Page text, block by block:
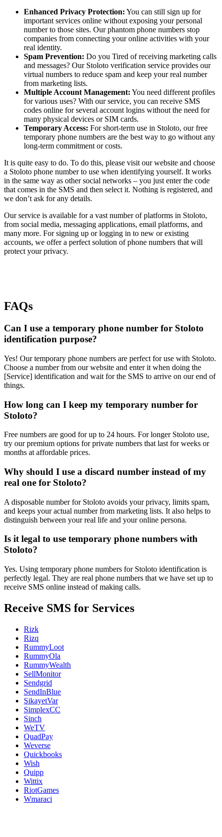
Enhanced Privacy Protection: You can still sign up for
important services online without exposing your personal
number to those sites. Our phantom phone numbers stop
companies from connecting your online activities with your
real identity.
Spam Prevention: Do you Tired of receiving marketing calls
and messages? Our Stoloto verification service provides our
virtual numbers to reduce spam and keep your real number
from marketing lists.
Multiple Account Management: You need different profiles
for various uses? With our service, you can receive SMS
codes online for several account logins without the need for
many physical devices or SIM cards.
Temporary Access: For short-term use in Stoloto, our free
temporary phone numbers are the best way to go without any
long-term commitment or costs.
It is quite easy to do. To do this, please visit our website and choose
a Stoloto phone number to use when identifying yourself. It works
in the same way as other social networks – you just enter the code
that comes in the SMS and then select it. Nothing is registered, and
we don’t ask for any details.
Our service is available for a vast number of platforms in Stoloto,
from social media, messaging applications, email platforms, and
many more. For signing up or logging in to new or existing
accounts, we offer a perfect solution of phone numbers that will
protect your privacy.
FAQs
Can I use a temporary phone number for Stoloto
identification purpose?
Yes! Our temporary phone numbers are perfect for use with Stoloto.
Choose a number from our website and enter it when doing the
[Service] identification and wait for the SMS to arrive on our end of
things.
How long can I keep my temporary number for
Stoloto?
Free numbers are good for up to 24 hours. For longer Stoloto use,
try our premium options for private numbers that last for weeks or
months at affordable prices.
Why should I use a discard number instead of my
real one for Stoloto?
A disposable number for Stoloto avoids your privacy, limits spam,
and keeps your actual number from marketing lists. It also helps to
distinguish between your real life and your online persona.
Is it legal to use temporary phone numbers with
Stoloto?
Yes. Using temporary phone numbers for Stoloto identification is
perfectly legal. They are real phone numbers that we have set up to
receive SMS online instead of making calls.
Receive SMS for Services
Rizk
Rizq
RummyLoot
RummyOla
RummyWealth
SellMonitor
Sendgrid
SendInBlue
ŞikayetVar
SimplexCC
Sinch
WeTV
QuadPay
Weverse
Quickbooks
Wish
Quipp
Wittix
RiotGames
Wmaraci